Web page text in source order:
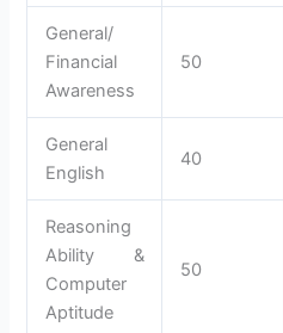
General/
Financial
Awareness
50
General
English
40
Reasoning
Ability &
Computer
Aptitude
50